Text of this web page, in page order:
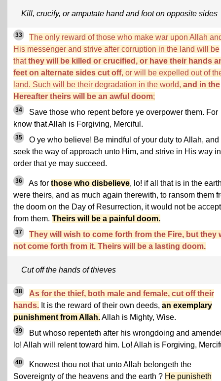
Kill, crucify, or amputate hand and foot on opposite sides
33
The only reward of those who make war upon Allah
His messenger and strive after corruption in the land will be
thatthey will be killed or crucified, or have their hands
feet on alternate sides cut off, or will be expelled out of
land. Such will be their degradation in the world, and in the
Hereafter theirs will be an awful doom;
34
Save those who repent before ye overpower them. For
know that Allah is Forgiving, Merciful.
35
O ye who believe! Be mindful of your duty to Allah, and
seek the way of approach unto Him, and strive in His way in
order that ye may succeed.
36 As for those who disbelieve, lo! if all that is in the
were theirs, and as much again therewith, to ransom them
the doom on the Day of Resurrection, it would not be
from them. Theirs will be a painful doom.
37
They will wish to come forth from the Fire, but they
not come forth from it. Theirs will be a lasting doom.
Cut off the hands of thieves
38
As for the thief, both male and female, cut off their
hands. It is the reward of their own deeds, an exemplary
punishment from Allah.Allah is Mighty, Wise.
39
But whoso repenteth after his wrongdoing and
lo! Allah will relent toward him. Lo! Allah is Forgiving,
40
Knowest thou not that unto Allah belongeth the
Sovereignty of the heavens and the earth ? He punisheth